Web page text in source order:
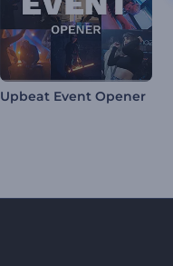
Upbeat Event Opener